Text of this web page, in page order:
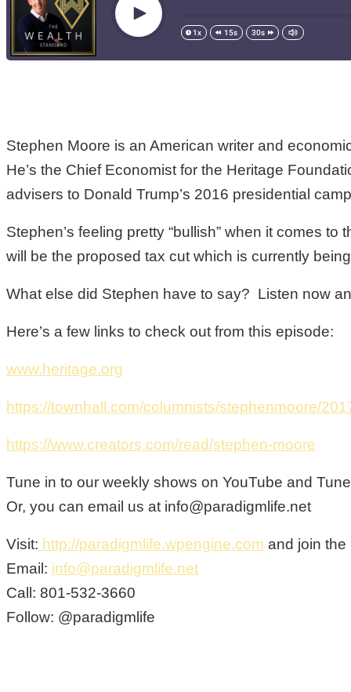
Stephen Moore is an American writer and
He’s the Chief Economist for the Heritage
advisers to Donald Trump’s 2016 presidential
Stephen’s feeling pretty “bullish” when it comes
will be the proposed tax cut which is currently
What else did Stephen have to say? Listen now
Here’s a few links to check out from this episode:
www.heritage.org
https://townhall.com/columnists/stephenmoore/
https://www.creators.com/read/stephen-moore
Tune in to our weekly shows on YouTube and
Or, you can email us at info@paradigmlife.net
Visit: http://paradigmlife.wpengine.com and join the
Email: info@paradigmlife.net
Call: 801-532-3660
Follow: @paradigmlife